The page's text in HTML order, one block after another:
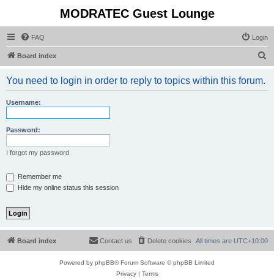
MODRATEC Guest Lounge
FAQ Login
Board index
You need to login in order to reply to topics within this forum.
Username:
Password:
I forgot my password
Remember me
Hide my online status this session
Board index All times are UTC+10:00
Delete cookies
Contact us
Powered by phpBB® Forum Software © phpBB Limited
Privacy| Terms